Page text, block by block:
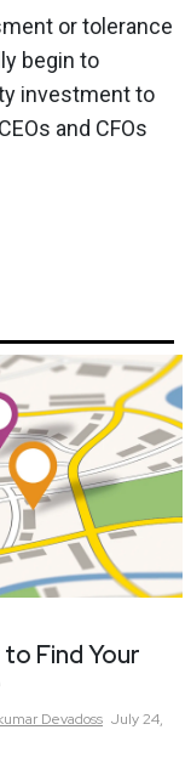
or tolerance
begin to
investment to
and CFOs
Find Your
Devadoss July 24,